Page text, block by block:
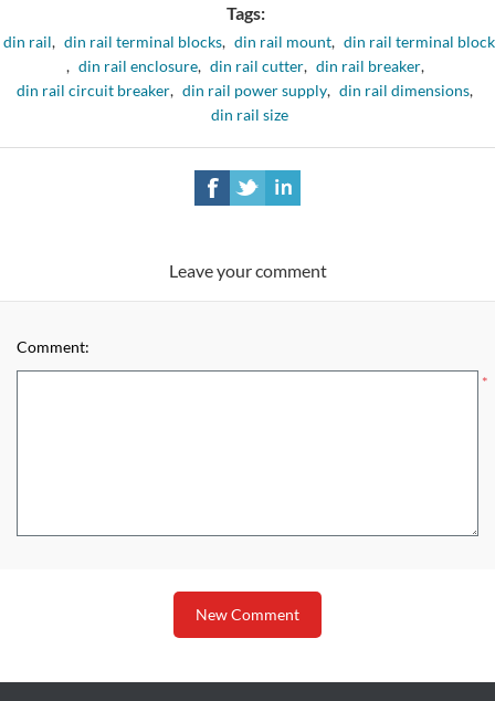
Tags:
din rail, din rail terminal blocks, din rail mount, din rail terminal block
, din rail enclosure, din rail cutter, din rail breaker,
din rail circuit breaker, din rail power supply, din rail dimensions,
din rail size
Leave your comment
Comment:
*
New Comment